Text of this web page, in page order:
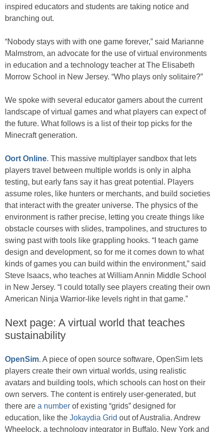
inspired educators and students are taking notice and
branching out.
“Nobody stays with with one game forever,” said Marianne
Malmstrom, an advocate for the use of virtual environments
in education and a technology teacher at The Elisabeth
Morrow School in New Jersey. “Who plays only solitaire?”
We spoke with several educator gamers about the current
landscape of virtual games and what players can expect of
the future. What follows is a list of their top picks for the
Minecraft generation.
Oort Online. This massive multiplayer sandbox that lets
players travel between multiple worlds is only in alpha
testing, but early fans say it has great potential. Players
assume roles, like hunters or merchants, and build societies
that interact with the greater universe. The physics of the
environment is rather precise, letting you create things like
obstacle courses with slides, trampolines, and structures to
swing past with tools like grappling hooks. “I teach game
design and development, so for me it comes down to what
kinds of games you can build within the environment,” said
Steve Isaacs, who teaches at William Annin Middle School
in New Jersey. “I could totally see players creating their own
American Ninja Warrior-like levels right in that game.”
Next page: A virtual world that teaches
sustainability
OpenSim. A piece of open source software, OpenSim lets
players create their own virtual worlds, using realistic
avatars and building tools, which schools can host on their
own servers. The content is entirely user-generated, but
there are a number of existing “grids” designed for
education, like the Jokaydia Grid out of Australia. Andrew
Wheelock, a technology integrator in Buffalo, New York and